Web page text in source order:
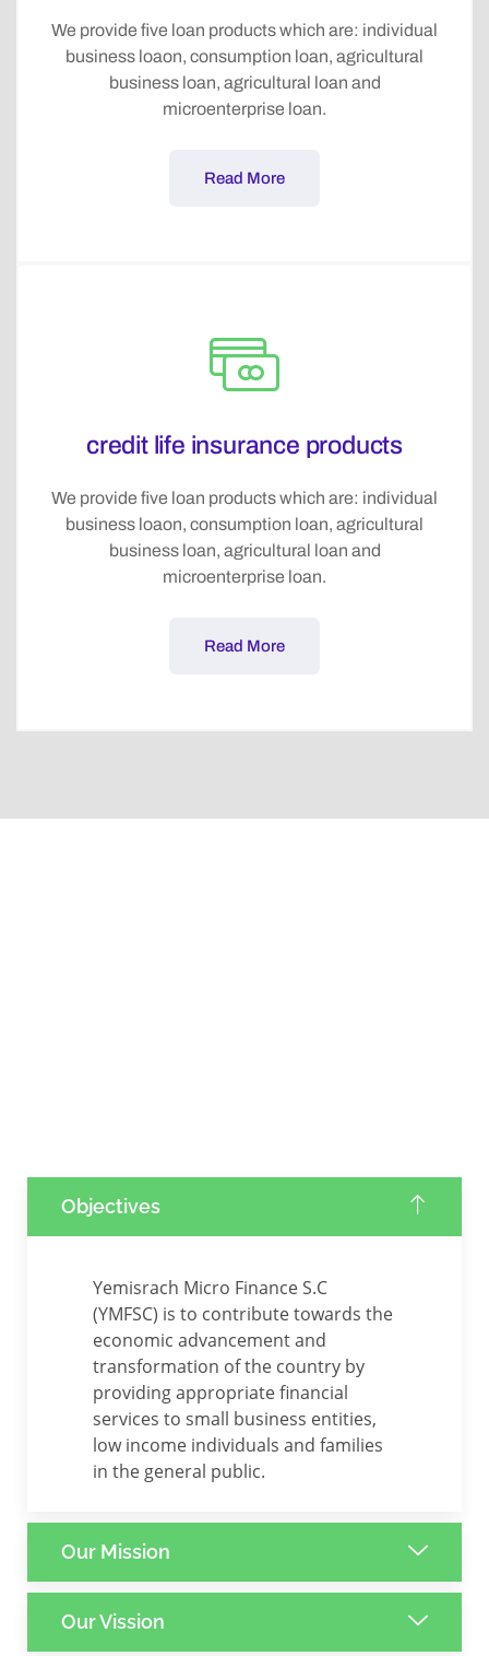
We provide five loan products which are: individual
business loaon, consumption loan, agricultural
business loan, agricultural loan and
microenterprise loan.
Read More
credit life insurance products
We provide five loan products which are: individual
business loaon, consumption loan, agricultural
business loan, agricultural loan and
microenterprise loan.
Read More
Objectives
Yemisrach Micro Finance S.C
(YMFSC) is to contribute towards the
economic advancement and
transformation of the country by
providing appropriate financial
services to small business entities,
low income individuals and families
in the general public.
Our Mission
Our Vission